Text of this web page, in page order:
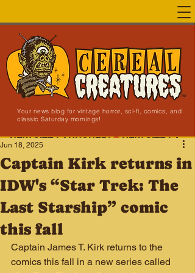
Your news blog for vintage horror, sci-fi, comics, and
classic Saturday mornings!
NEW SITE LAUNCHED!
Captain Kirk returns in
IDW's “Star Trek: The
Last Starship” comic
this fall
Jun 18, 2025
Captain James T. Kirk returns to the
comics this fall in a new series called